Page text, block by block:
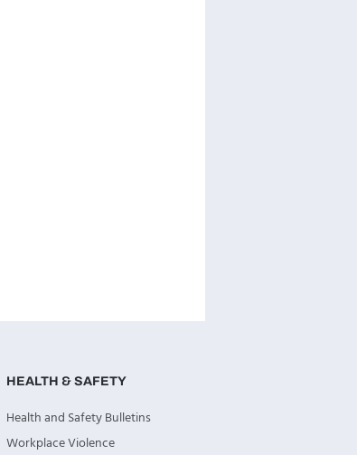
HEALTH & SAFETY
Health and Safety Bulletins
Workplace Violence